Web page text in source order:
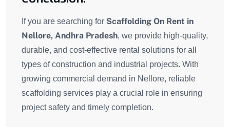
If you are searching for Scaffolding On Rent in
Nellore, Andhra Pradesh, we provide high-quality,
durable, and cost-effective rental solutions for all
types of construction and industrial projects. With
growing commercial demand in Nellore, reliable
scaffolding services play a crucial role in ensuring
project safety and timely completion.